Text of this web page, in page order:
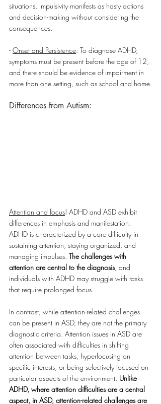
situations. Impulsivity manifests as hasty actions
and decision-making without considering the
consequences.
- Onset and Persistence: To diagnose ADHD,
symptoms must be present before the age of 12,
and there should be evidence of impairment in
more than one setting, such as school and home.
Differences from Autism:
Attention and focus! ADHD and ASD exhibit
differences in emphasis and manifestation.
ADHD is characterized by a core difficulty in
sustaining attention, staying organized, and
managing impulses. The challenges with
attention are central to the diagnosis, and
individuals with ADHD may struggle with tasks
that require prolonged focus.
In contrast, while attention-related challenges
can be present in ASD, they are not the primary
diagnostic criteria. Attention issues in ASD are
often associated with difficulties in shifting
attention between tasks, hyperfocusing on
specific interests, or being selectively focused on
particular aspects of the environment. Unlike
ADHD, where attention difficulties are a central
aspect, in ASD, attention-related challenges are